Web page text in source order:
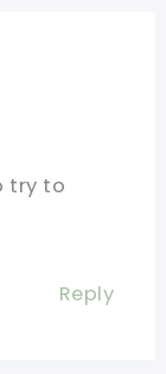
try to
Reply